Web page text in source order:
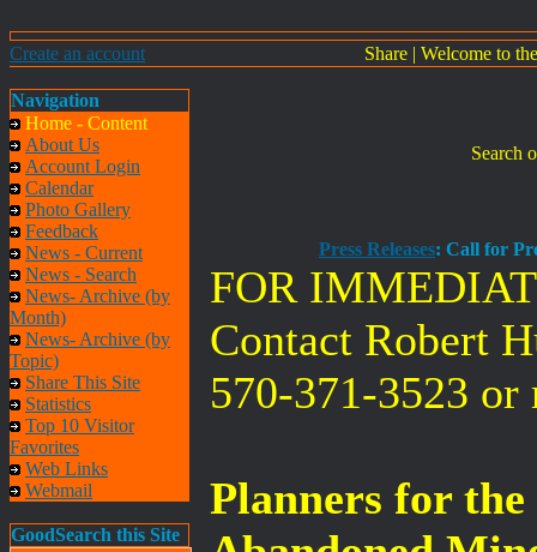
Create an account Share | Welcome to
Navigation
Home - Content
About Us
Account Login
Calendar
Photo Gallery
Feedback
News - Current
News - Search
News- Archive (by
Month)
News- Archive (by
Topic)
Share This Site
Statistics
Top 10 Visitor
Favorites
Web Links
Webmail
GoodSearch this Site
Search
Press Releases: Call for
FOR
Contact Robert
570-371-3523 or
Planners for the